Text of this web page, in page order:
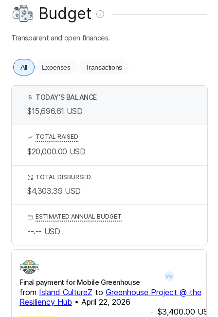
Budget
Transparent and open finances.
All Expenses Transactions
Final payment for Mobile Greenhouse
from Island CultureZ to Greenhouse Project @ the
Resiliency Hub • April 22, 2026
- $3,400.00 USD
$ TODAY’S BALANCE
$15,696.61 USD
TOTAL RAISED
$20,000.00 USD
TOTAL DISBURSED
$4,303.39 USD
ESTIMATED ANNUAL BUDGET
--.-- USD